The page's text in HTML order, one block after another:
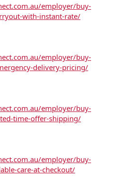
employer/buy-
with-instant-rate/
employer/buy-
delivery-pricing/
employer/buy-
time-offer-shipping/
employer/buy-
care-at-checkout/